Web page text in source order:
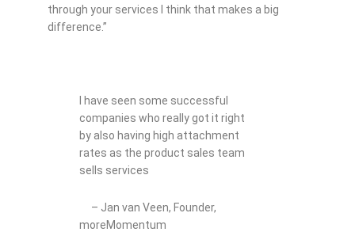
through your services I think that makes a big
difference.”
I have seen some successful
companies who really got it right
by also having high attachment
rates as the product sales team
sells services
– Jan van Veen, Founder,
moreMomentum